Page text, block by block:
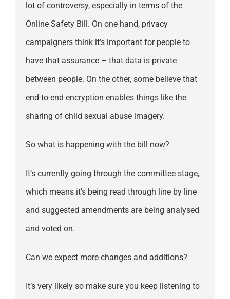
lot of controversy, especially in terms of the
Online Safety Bill. On one hand, privacy
campaigners think it’s important for people to
have that assurance – that data is private
between people. On the other, some believe that
end-to-end encryption enables things like the
sharing of child sexual abuse imagery.
So what is happening with the bill now?
It’s currently going through the committee stage,
which means it’s being read through line by line
and suggested amendments are being analysed
and voted on.
Can we expect more changes and additions?
It’s very likely so make sure you keep listening to